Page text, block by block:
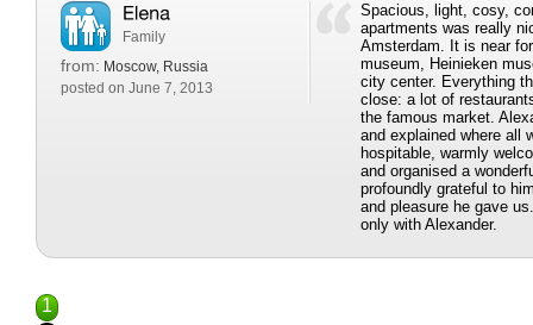
Family
from: Moscow, Russia
posted on June 7, 2013
Spacious, light, cosy,
apartments was really
Amsterdam. It is near
museum, Heinieken
city center. Everything
close: a lot of
the famous market.
and explained where all
hospitable, warmly
and organised a
profoundly grateful to
and pleasure he gave
only with Alexander.
1